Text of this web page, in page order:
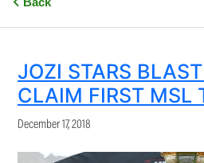
JOZI STARS
CLAIM FIRST MSL
December 17, 2018